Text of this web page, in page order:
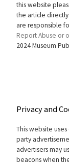
this website
the article
are responsible
Report Abuse or
2024 Museum
Privacy and
This website
party
advertisers may
beacons when